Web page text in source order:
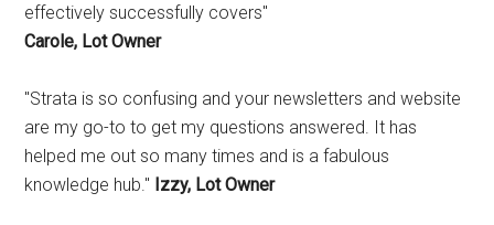
effectively successfully covers"
Carole, Lot Owner
"Strata is so confusing and your newsletters and website
are my go-to to get my questions answered. It has
helped me out so many times and is a fabulous
knowledge hub." Izzy, Lot Owner